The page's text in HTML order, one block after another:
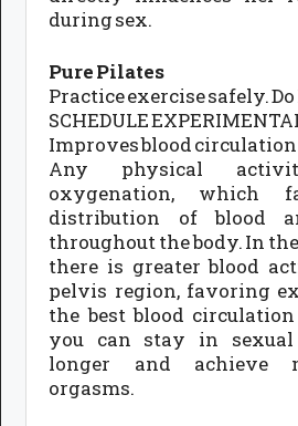
during sex.
Pure Pilates
Practice exercise safely.
SCHEDULE
Improves blood circulation
Any physical
oxygenation, which
distribution of blood
throughout the body. In
there is greater blood
pelvis region, favoring
the best blood
you can stay in
longer and achieve
orgasms.